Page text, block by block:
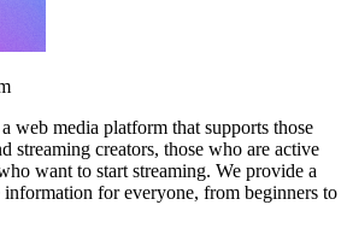
web media platform that supports those
streaming creators, those who are active
want to start streaming. We provide a
for everyone, from beginners to